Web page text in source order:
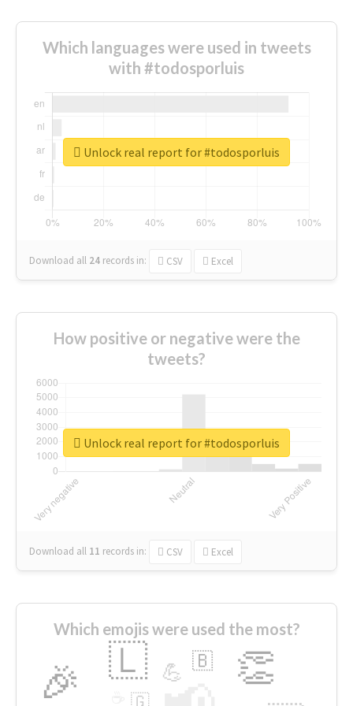
Which languages were used in tweets
with #todosporluis
Download all 24 records in: CSV Excel
Unlock real report for #todosporluis
How positive or negative were the
tweets?
Download all 11 records in: CSV Excel
Unlock real report for #todosporluis
Which emojis were used the most?
🎉 👏
🇱 💪 🇧
🇬